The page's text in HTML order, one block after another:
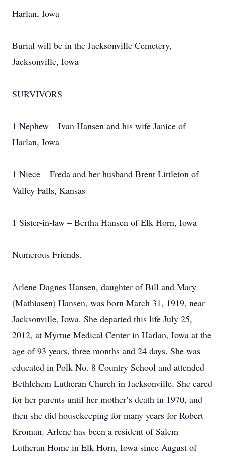
Harlan, Iowa
Burial will be in the Jacksonville Cemetery,
Jacksonville, Iowa
SURVIVORS
1 Nephew – Ivan Hansen and his wife Janice of
Harlan, Iowa
1 Niece – Freda and her husband Brent Littleton of
Valley Falls, Kansas
1 Sister-in-law – Bertha Hansen of Elk Horn, Iowa
Numerous Friends.
Arlene Dagnes Hansen, daughter of Bill and Mary
(Mathiasen) Hansen, was born March 31, 1919, near
Jacksonville, Iowa. She departed this life July 25,
2012, at Myrtue Medical Center in Harlan, Iowa at the
age of 93 years, three months and 24 days. She was
educated in Polk No. 8 Country School and attended
Bethlehem Lutheran Church in Jacksonville. She cared
for her parents until her mother’s death in 1970, and
then she did housekeeping for many years for Robert
Kroman. Arlene has been a resident of Salem
Lutheran Home in Elk Horn, Iowa since August of